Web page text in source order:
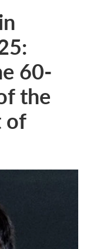
60-
the
of